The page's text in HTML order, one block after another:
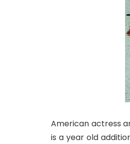
American actress
is a year old